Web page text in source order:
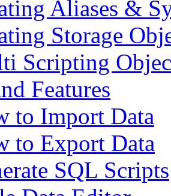
Aliases &
Storage
Scripting
Features
to Import Data
to Export Data
SQL Scripts